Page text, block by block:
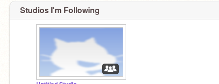
Studios I'm Following